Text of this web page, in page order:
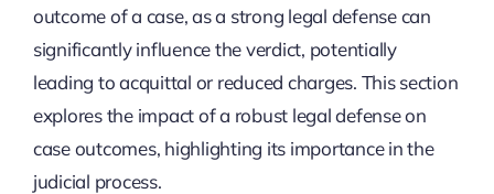
outcome of a case, as a strong legal defense can
significantly influence the verdict, potentially
leading to acquittal or reduced charges. This section
explores the impact of a robust legal defense on
case outcomes, highlighting its importance in the
judicial process.